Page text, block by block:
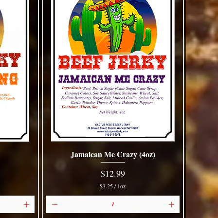
Quick View
Jamaican Me Crazy (4oz)
Price
$12.99
$3.25 / 1oz
3
.